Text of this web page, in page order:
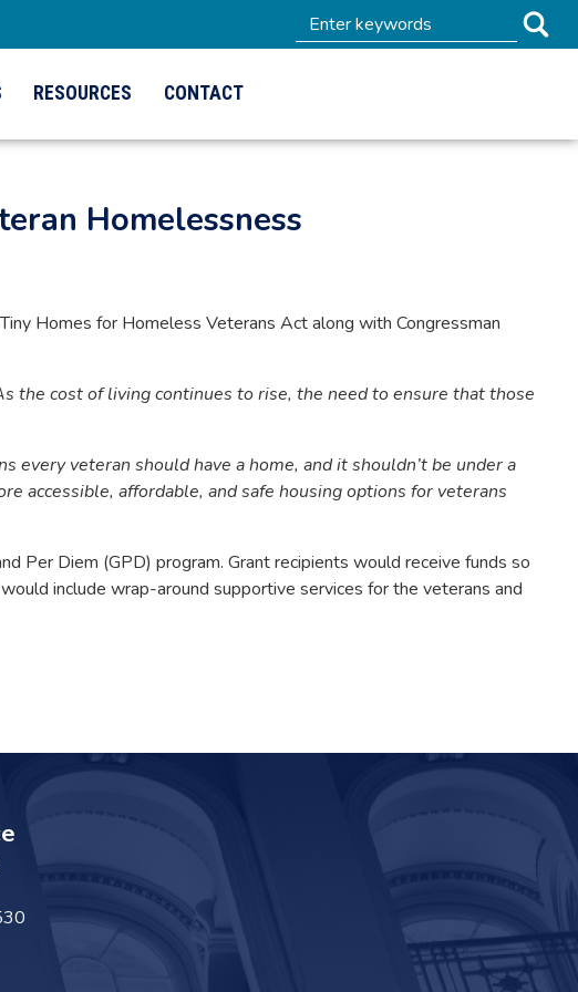
RESOURCES CONTACT
Homelessness
Homes for Homeless Veterans Act along with Congressman
the cost of living continues to rise, the need to ensure that those
veteran should have a home, and it shouldn’t be under a
accessible, affordable, and safe housing options for veterans
Per Diem (GPD) program. Grant recipients would receive funds so
include wrap-around supportive services for the veterans and